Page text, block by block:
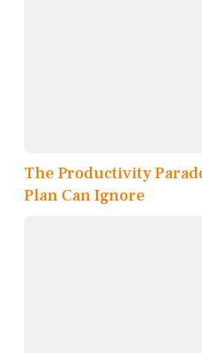
The Productivity
Plan Can Ignore